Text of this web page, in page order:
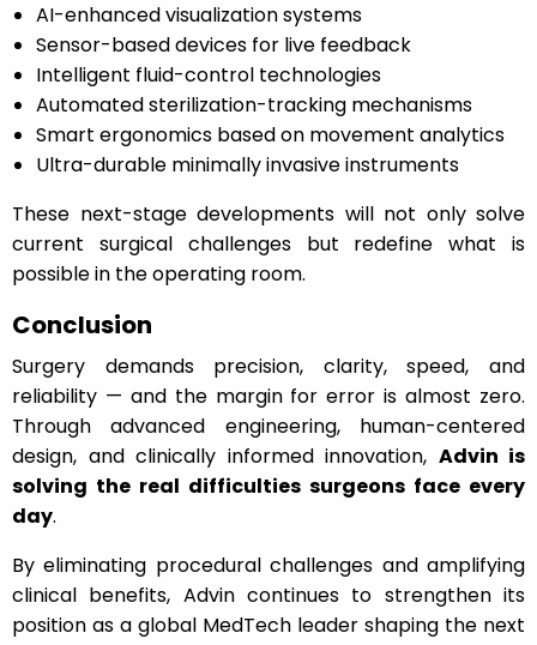
AI-enhanced visualization systems
Sensor-based devices for live feedback
Intelligent fluid-control technologies
Automated sterilization-tracking mechanisms
Smart ergonomics based on movement analytics
Ultra-durable minimally invasive instruments
These next-stage developments will not only solve
current surgical challenges but redefine what is
possible in the operating room.
Conclusion
Surgery demands precision, clarity, speed, and
reliability — and the margin for error is almost zero.
Through advanced engineering, human-centered
design, and clinically informed innovation, Advin is
solving the real difficulties surgeons face every
day.
By eliminating procedural challenges and amplifying
clinical benefits, Advin continues to strengthen its
position as a global MedTech leader shaping the next